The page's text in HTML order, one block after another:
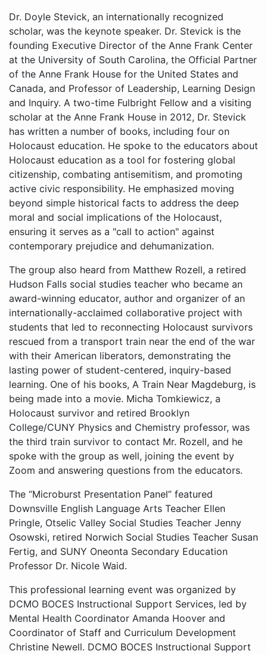
Dr. Doyle Stevick, an internationally recognized scholar, was the keynote speaker. Dr. Stevick is the founding Executive Director of the Anne Frank Center at the University of South Carolina, the Official Partner of the Anne Frank House for the United States and Canada, and Professor of Leadership, Learning Design and Inquiry. A two-time Fulbright Fellow and a visiting scholar at the Anne Frank House in 2012, Dr. Stevick has written a number of books, including four on Holocaust education. He spoke to the educators about Holocaust education as a tool for fostering global citizenship, combating antisemitism, and promoting active civic responsibility. He emphasized moving beyond simple historical facts to address the deep moral and social implications of the
The group also heard from Matthew Rozell, a retired
Hudson Falls social studies teacher who became an
award-winning educator, author and organizer of an
internationally-acclaimed collaborative project with
students that led to reconnecting Holocaust survivors
rescued from a transport train near the end of the war
with their American liberators, demonstrating the
lasting power of student-centered, inquiry-based
learning. One of his books, A Train Near Magdeburg, is
being made into a movie. Micha Tomkiewicz, a
Holocaust survivor and retired Brooklyn
College/CUNY Physics and Chemistry professor, was
the third train survivor to contact Mr. Rozell, and he
spoke with the group as well, joining the event by
Zoom and answering questions from the educators.
The “Microburst Presentation Panel” featured
Downsville English Language Arts Teacher Ellen
Pringle, Otselic Valley Social Studies Teacher Jenny
Osowski, retired Norwich Social Studies Teacher Susan
Fertig, and SUNY Oneonta Secondary Education
Professor Dr. Nicole Waid.
This professional learning event was organized by
DCMO BOCES Instructional Support Services, led by
Mental Health Coordinator Amanda Hoover and
Coordinator of Staff and Curriculum Development
Christine Newell. DCMO BOCES Instructional Support